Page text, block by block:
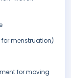
menstruation)
for moving